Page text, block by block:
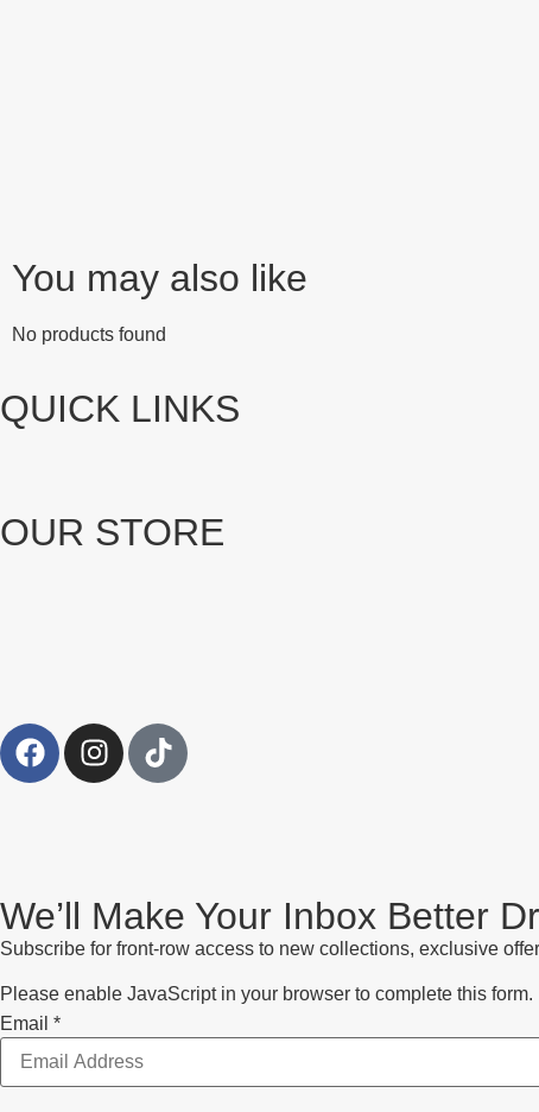
You may also like
No products found
QUICK LINKS
OUR STORE
We’ll Make Your Inbox Better
Subscribe for front-row access to new collections, exclusive
Please enable JavaScript in your browser to complete this form.
Email
Email *